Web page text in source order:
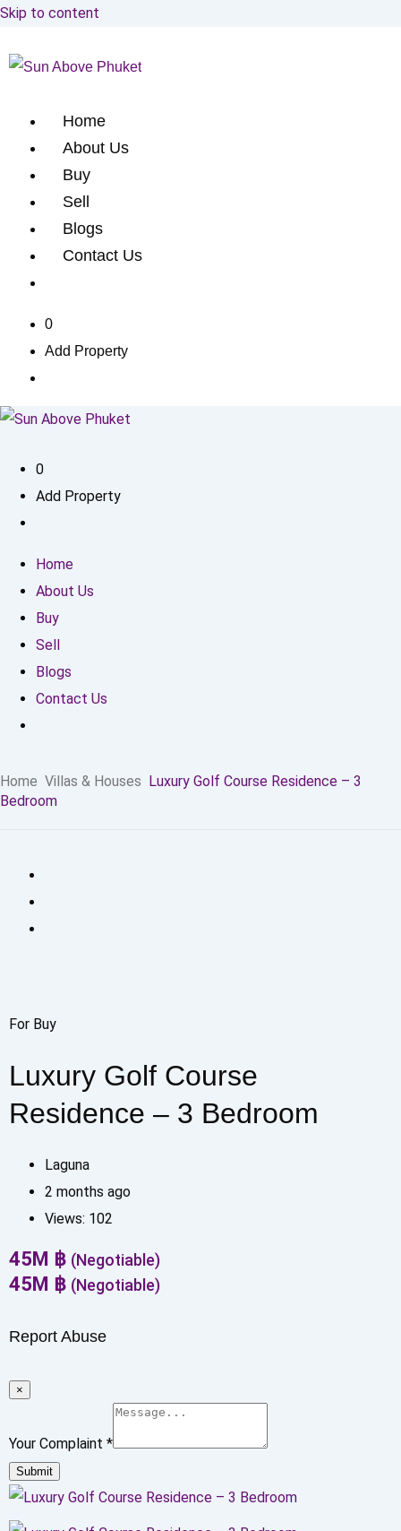
Skip to content
Home
About Us
Buy
Sell
Blogs
Contact Us
0
Add Property
0
Add Property
Home
About Us
Buy
Sell
Blogs
Contact Us
Home Villas & Houses Luxury Golf Course Residence – 3
Bedroom
For Buy
Luxury Golf Course
Residence – 3 Bedroom
Laguna
2 months ago
Views: 102
45M ฿ (Negotiable)
45M ฿ (Negotiable)
Report Abuse
×
Your Complaint *
Submit